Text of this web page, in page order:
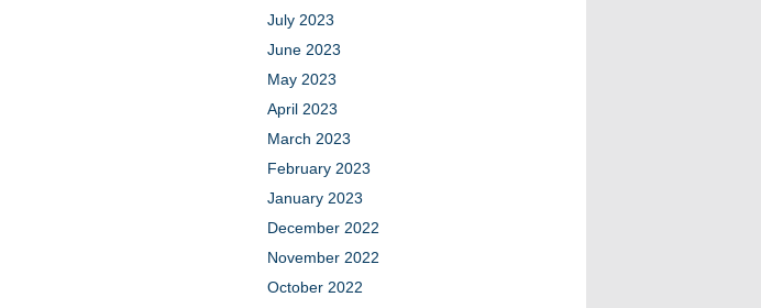
July 2023
June 2023
May 2023
April 2023
March 2023
February 2023
January 2023
December 2022
November 2022
October 2022